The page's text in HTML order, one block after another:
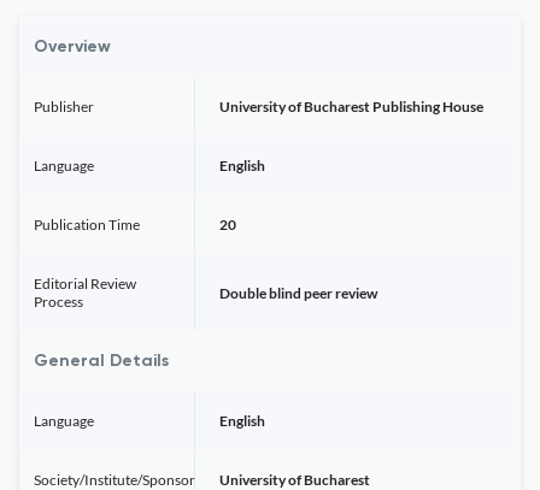
Overview
Publisher University of Bucharest Publishing House
Language English
Publication Time 20
Editorial Review
Process
Double blind peer review
General Details
Language English
Society/Institute/Sponsor University of Bucharest